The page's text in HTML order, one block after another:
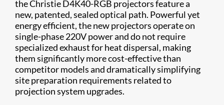
the Christie D4K40-RGB projectors feature a
new, patented, sealed optical path. Powerful yet
energy efficient, the new projectors operate on
single-phase 220V power and do not require
specialized exhaust for heat dispersal, making
them significantly more cost-effective than
competitor models and dramatically simplifying
site preparation requirements related to
projection system upgrades.